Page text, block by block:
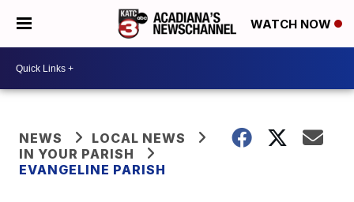
WATCH NOW
NEWS
LOCAL NEWS
IN YOUR PARISH
EVANGELINE PARISH